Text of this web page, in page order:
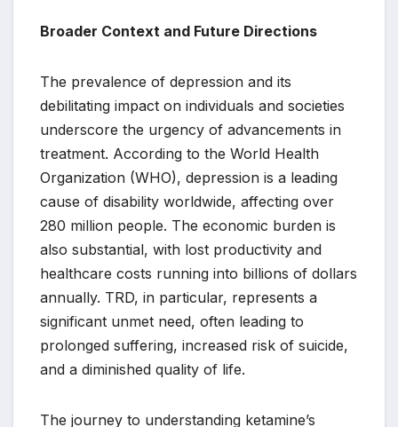
Broader Context and Future Directions
The prevalence of depression and its
debilitating impact on individuals and societies
underscore the urgency of advancements in
treatment. According to the World Health
Organization (WHO), depression is a leading
cause of disability worldwide, affecting over
280 million people. The economic burden is
also substantial, with lost productivity and
healthcare costs running into billions of dollars
annually. TRD, in particular, represents a
significant unmet need, often leading to
prolonged suffering, increased risk of suicide,
and a diminished quality of life.
The journey to understanding ketamine’s